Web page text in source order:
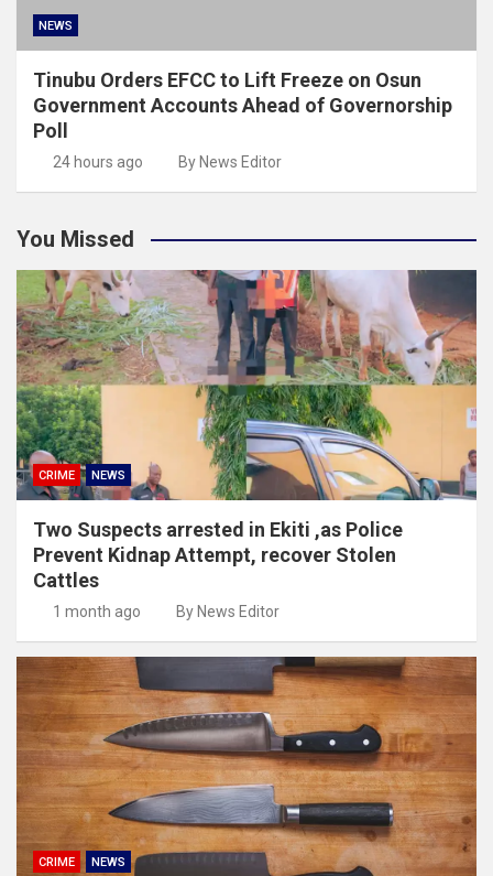
NEWS
Tinubu Orders EFCC to Lift Freeze on Osun
Government Accounts Ahead of Governorship
Poll
24 hours ago By News Editor
You Missed
CRIME NEWS
Two Suspects arrested in Ekiti ,as Police
Prevent Kidnap Attempt, recover Stolen
Cattles
1 month ago By News Editor
CRIME NEWS